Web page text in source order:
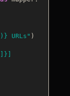
URLs" )
]}